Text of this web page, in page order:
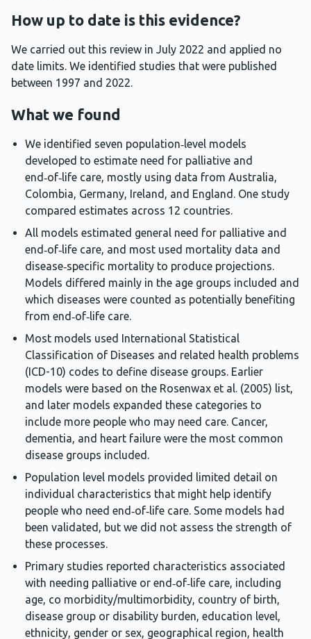
How up to date is this evidence?
We carried out this review in July 2022 and applied no
date limits. We identified studies that were published
between 1997 and 2022.
What we found
We identified seven population‑level models
developed to estimate need for palliative and
end‑of‑life care, mostly using data from Australia,
Colombia, Germany, Ireland, and England. One study
compared estimates across 12 countries.
All models estimated general need for palliative and
end‑of‑life care, and most used mortality data and
disease‑specific mortality to produce projections.
Models differed mainly in the age groups included and
which diseases were counted as potentially benefiting
from end‑of‑life care.
Most models used International Statistical
Classification of Diseases and related health problems
(ICD-10) codes to define disease groups. Earlier
models were based on the Rosenwax et al. (2005) list,
and later models expanded these categories to
include more people who may need care. Cancer,
dementia, and heart failure were the most common
disease groups included.
Population level models provided limited detail on
individual characteristics that might help identify
people who need end‑of‑life care. Some models had
been validated, but we did not assess the strength of
these processes.
Primary studies reported characteristics associated
with needing palliative or end‑of‑life care, including
age, co morbidity/multimorbidity, country of birth,
disease group or disability burden, education level,
ethnicity, gender or sex, geographical region, health